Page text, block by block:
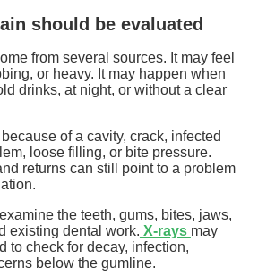
should be evaluated
from several sources. It may feel
or heavy. It may happen when
drinks, at night, or without a clear
of a cavity, crack, infected
loose filling, or bite pressure.
returns can still point to a problem
the teeth, gums, bites, jaws,
existing dental work. X-rays may
to check for decay, infection,
below the gumline.